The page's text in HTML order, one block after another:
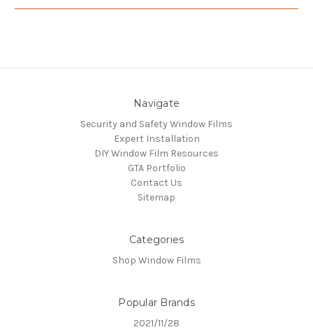
Navigate
Security and Safety Window Films
Expert Installation
DIY Window Film Resources
GTA Portfolio
Contact Us
Sitemap
Categories
Shop Window Films
Popular Brands
2021/11/28